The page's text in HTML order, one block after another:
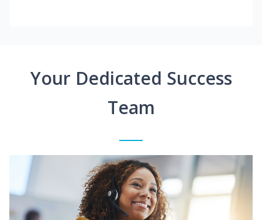
Your Dedicated Success
Team